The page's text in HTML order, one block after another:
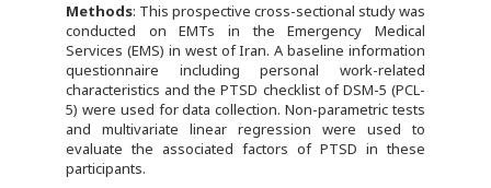
Methods: This prospective cross-sectional study was
conducted on EMTs in the Emergency Medical
Services (EMS) in west of Iran. A baseline information
questionnaire including personal work-related
characteristics and the PTSD checklist of DSM-5 (PCL-
5) were used for data collection. Non-parametric tests
and multivariate linear regression were used to
evaluate the associated factors of PTSD in these
participants.